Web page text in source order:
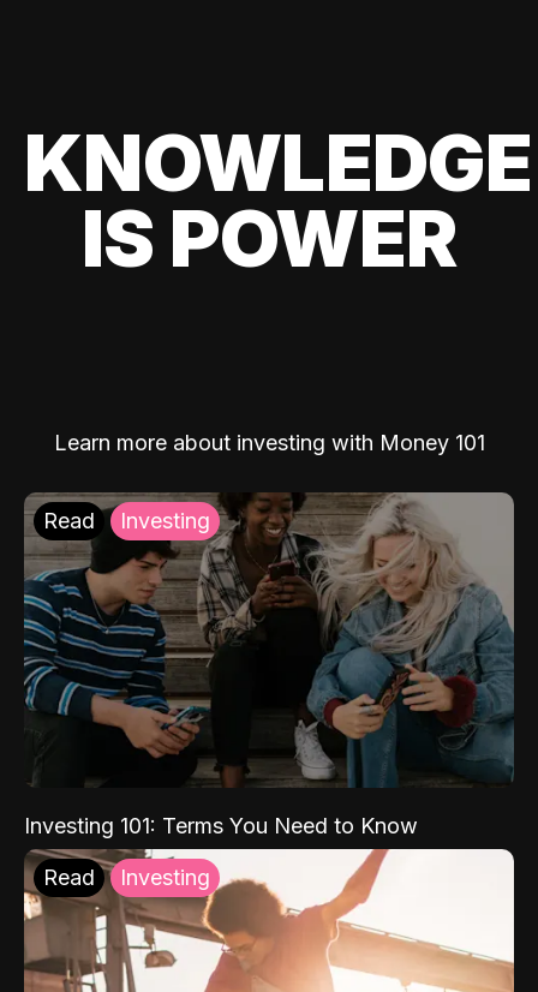
KNOWLEDGE
IS POWER
Learn more about investing with Money 101
Read Investing
Investing 101: Terms You Need to Know
Read Investing